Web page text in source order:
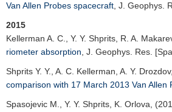
Van Allen Probes spacecraft J. Geophys.
2015
Kellerman A. C.
, Y. Y. Shprits, R. A.
riometer absorption J. Geophys. Res.
Shprits Y. Y. , A. C. Kellerman, A. Y.
comparison with 17 March 2013 Van Allen
Spasojevic M.
, Y. Y. Shprits, K. Orlova,